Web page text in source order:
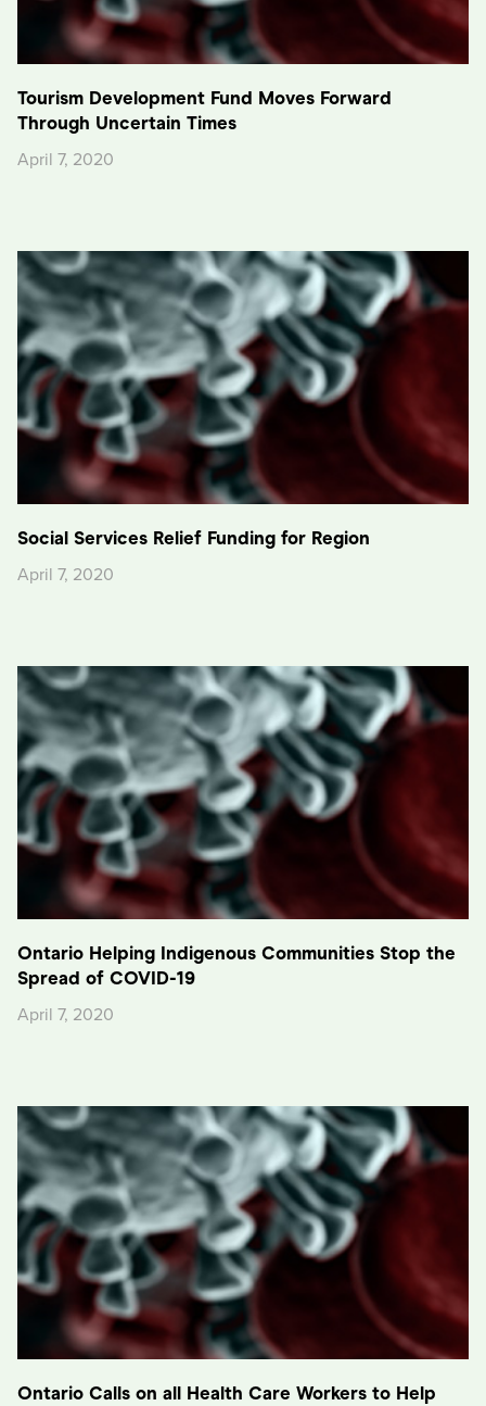
Tourism Development Fund Moves Forward
Through Uncertain Times
April 7, 2020
Social Services Relief Funding for Region
April 7, 2020
Ontario Helping Indigenous Communities Stop the
Spread of COVID-19
April 7, 2020
Ontario Calls on all Health Care Workers to Help